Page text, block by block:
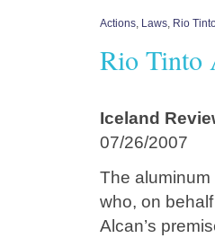
Actions, Laws, Rio
Rio Tinto
Iceland
07/26/2007
The
who, on
Alcan’s